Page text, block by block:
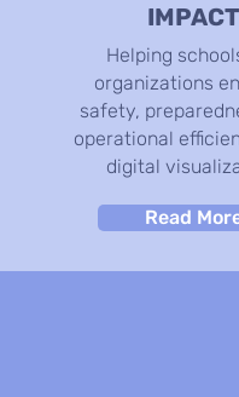
IMPACT
Helping
organizations
safety,
operational
digital
Read